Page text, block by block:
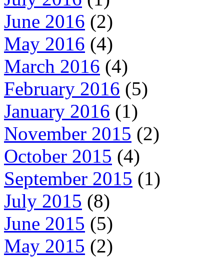
June 2016 (2)
May 2016 (4)
March 2016 (4)
February 2016 (5)
January 2016 (1)
November 2015 (2)
October 2015 (4)
September 2015 (1)
July 2015 (8)
June 2015 (5)
May 2015 (2)